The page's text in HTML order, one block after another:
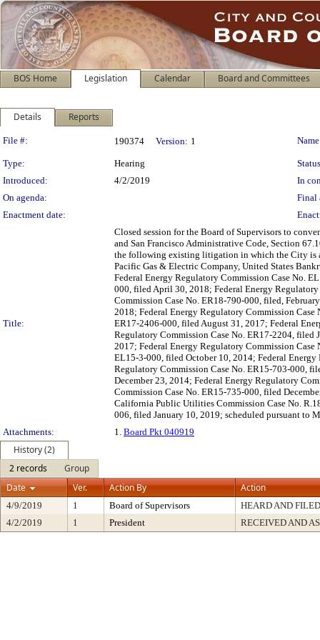
BOS Home Legislation Calendar Board and Committees
Details Reports
Legislation Details
File #: 190374 Version: 1
Type: Hearing
Introduced:
4/2/2019
In
On agenda:
Final
Enactment date:
Title:
Closed session for the Board of Supervisors to
and San Francisco Administrative Code, Section
the following existing litigation in which the City is
Pacific Gas & Electric Company, United States
Federal Energy Regulatory Commission Case No.
000, filed April 30, 2018; Federal Energy
Commission Case No. ER18-790-000, filed,
2018; Federal Energy Regulatory Commission
ER17-2406-000, filed August 31, 2017; Federal
Regulatory Commission Case No. ER17-2204,
2017; Federal Energy Regulatory Commission
EL15-3-000, filed October 10, 2014; Federal
Regulatory Commission Case No. ER15-703-000,
December 23, 2014; Federal Energy Regulatory
Commission Case No. ER15-735-000, filed
California Public Utilities Commission Case No.
006, filed January 10, 2019; scheduled pursuant to
Attachments:
1. Board Pkt 040919
History (2)
2 records
Group
Date
Ver. Action By Action
4/9/2019 1 Board of Supervisors
HEARD AND FILED
4/2/2019
1 President RECEIVED AND